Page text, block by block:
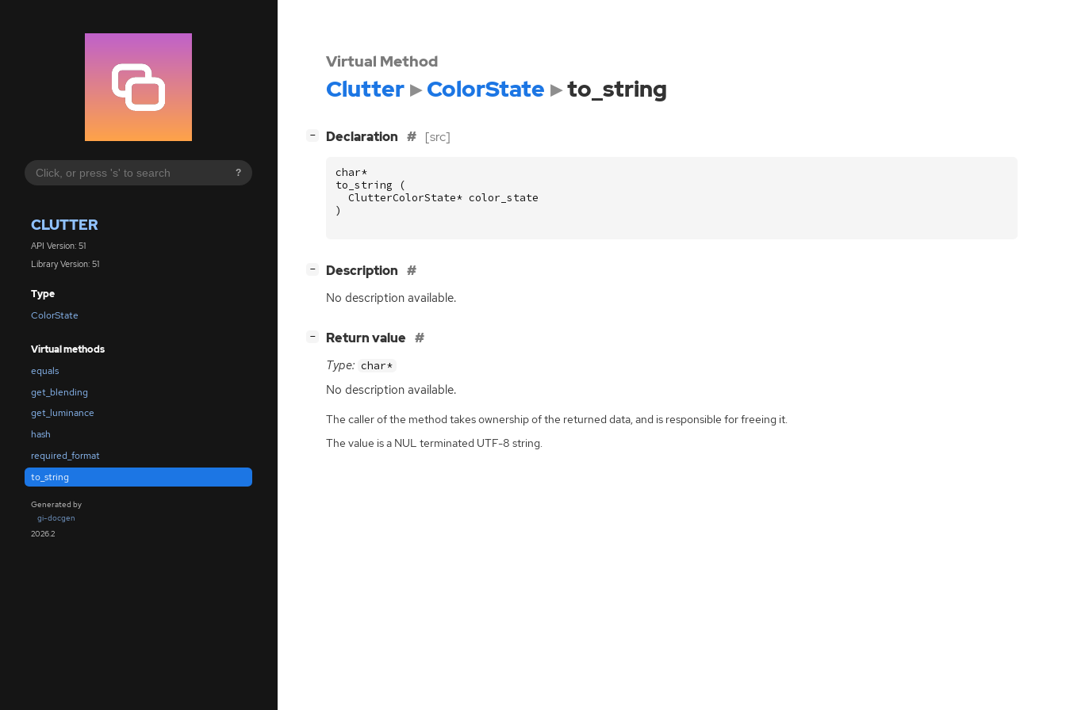
?
CLUTTER
API Version: 51
Library Version: 51
Type
ColorState
Virtual methods
equals
get_blending
get_luminance
hash
required_format
to_string
Generated by
gi-docgen
2026.2
Virtual Method
Clutter ColorState to_string
− Declaration [src]
char*
to_string
(
ClutterColorState* color_state
)
− Description
No description available.
− Return value
Type: char*
No description available.
The caller of the method takes ownership of the returned data, and is responsible for freeing it.
The value is a NUL terminated UTF-8 string.